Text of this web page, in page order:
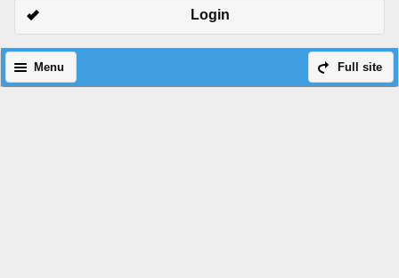
Login
Full site
Menu